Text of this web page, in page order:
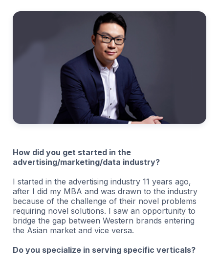
How did you get started in the
advertising/marketing/data industry?
I started in the advertising industry 11 years ago,
after I did my MBA and was drawn to the industry
because of the challenge of their novel problems
requiring novel solutions. I saw an opportunity to
bridge the gap between Western brands entering
the Asian market and vice versa.
Do you specialize in serving specific verticals?